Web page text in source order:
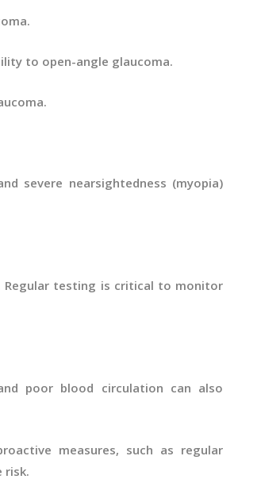
to open-angle glaucoma.
severe nearsightedness (myopia)
Regular testing is critical to monitor
poor blood circulation can also
measures, such as regular
risk.